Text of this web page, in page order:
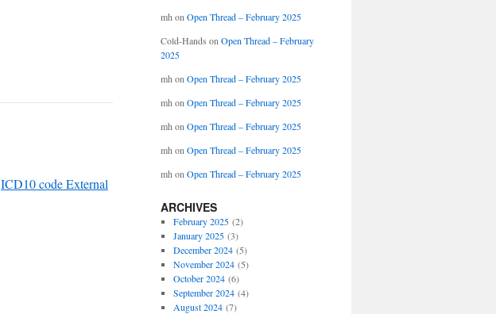
ICD10 code External
mh on Open Thread – February 2025
Cold-Hands on Open Thread – February
2025
mh on Open Thread – February 2025
mh on Open Thread – February 2025
mh on Open Thread – February 2025
mh on Open Thread – February 2025
mh on Open Thread – February 2025
ARCHIVES
February 2025(2)
January 2025(3)
December 2024(5)
November 2024(5)
October 2024(6)
September 2024(4)
August 2024(7)